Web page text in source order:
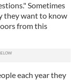
Sometimes
they want to know
from this
each year they